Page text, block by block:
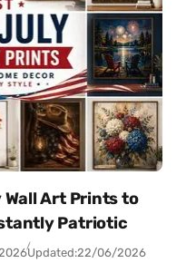
Art Prints to
Patriotic
Updated:22/06/2026